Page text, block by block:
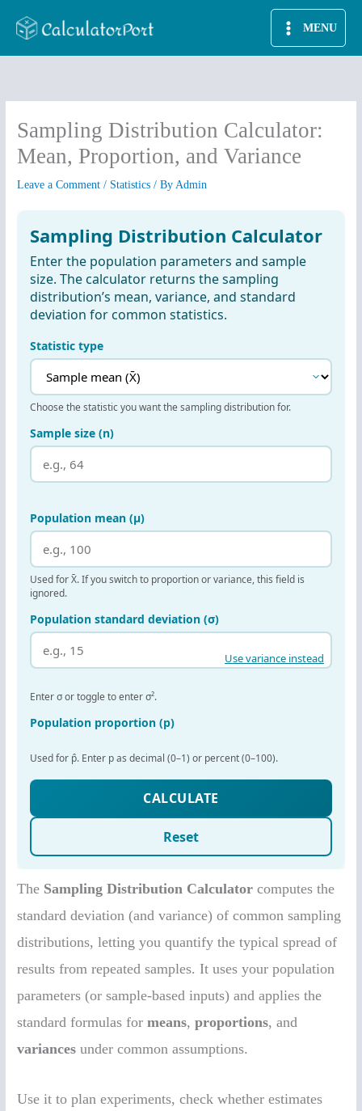
MENU
Sampling Distribution Calculator:
Mean, Proportion, and Variance
Leave a Comment / Statistics / ByAdmin
The Sampling Distribution Calculator computes the
standard deviation (and variance) of common sampling
distributions, letting you quantify the typical spread of
results from repeated samples. It uses your population
parameters (or sample-based inputs) and applies the
standard formulas formeans,proportions, and
variances under common assumptions.
Use it to plan experiments, check whether estimates